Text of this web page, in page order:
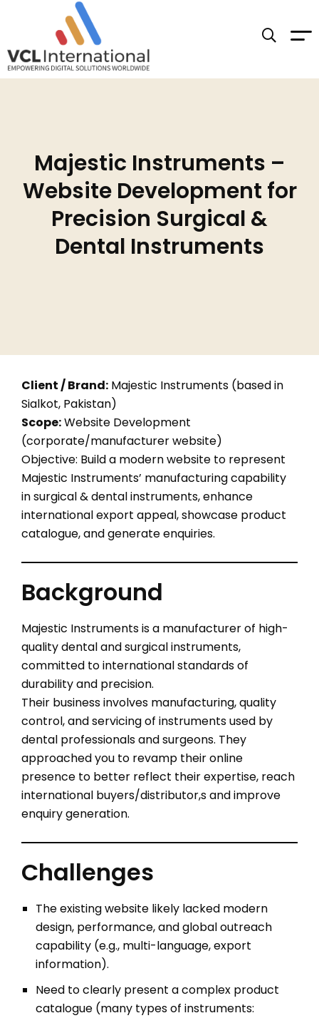
Majestic Instruments –
Website Development for
Precision Surgical &
Dental Instruments
Client / Brand: Majestic Instruments (based in
Sialkot, Pakistan)
Scope:Website Development
(corporate/manufacturer website)
Objective: Build a modern website to represent
Majestic Instruments’ manufacturing capability
in surgical & dental instruments, enhance
international export appeal, showcase product
catalogue, and generate enquiries.
Background
Majestic Instruments is a manufacturer of high-
quality dental and surgical instruments,
committed to international standards of
durability and precision.
Their business involves manufacturing, quality
control, and servicing of instruments used by
dental professionals and surgeons. They
approached you to revamp their online
presence to better reflect their expertise, reach
international buyers/distributor,s and improve
enquiry generation.
Challenges
The existing website likely lacked modern
design, performance, and global outreach
capability (e.g., multi-language, export
information).
Need to clearly present a complex product
catalogue (many types of instruments: